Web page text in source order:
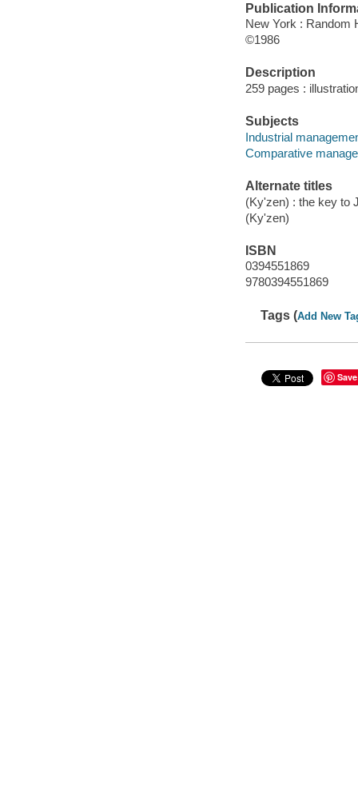
Publication
New York : Random
©1986
Description
259 pages :
Subjects
Industrial
Comparative
Alternate titles
(Ky'zen) : the key to
(Ky'zen)
ISBN
0394551869
9780394551869
Tags (Add New
Save